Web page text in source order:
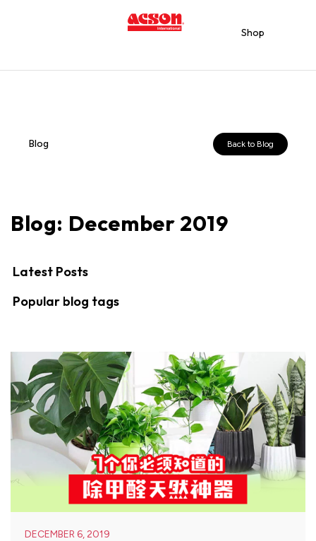
Shop
Blog Back to Blog
Blog: December 2019
Latest Posts
Popular blog tags
DECEMBER 6, 2019